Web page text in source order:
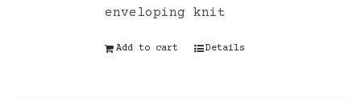
enveloping knit
Add to cart Details